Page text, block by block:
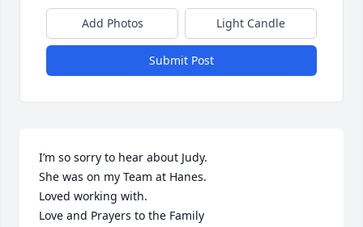
Add Photos Light Candle
Submit Post
I’m so sorry to hear about Judy.
She was on my Team at Hanes.
Loved working with.
Love and Prayers to the Family